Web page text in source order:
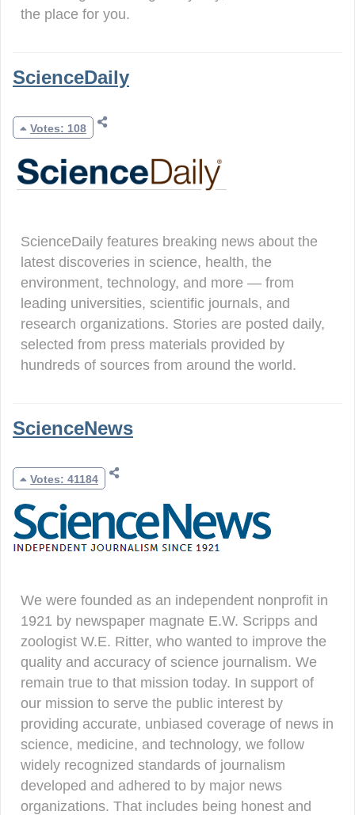
the place for you.
ScienceDaily
Votes: 108
ScienceDaily features breaking news about the
latest discoveries in science, health, the
environment, technology, and more — from
leading universities, scientific journals, and
research organizations. Stories are posted daily,
selected from press materials provided by
hundreds of sources from around the world.
ScienceNews
Votes: 41184
We were founded as an independent nonprofit in
1921 by newspaper magnate E.W. Scripps and
zoologist W.E. Ritter, who wanted to improve the
quality and accuracy of science journalism. We
remain true to that mission today. In support of
our mission to serve the public interest by
providing accurate, unbiased coverage of news in
science, medicine, and technology, we follow
widely recognized standards of journalism
developed and adhered to by major news
organizations. That includes being honest and